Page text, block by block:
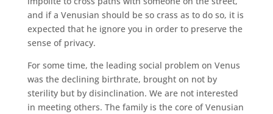
and if a Venusian should be so crass as to do so, it is
expected that he ignore you in order to preserve the
sense of privacy.
For some time, the leading social problem on Venus
was the declining birthrate, brought on not by
sterility but by disinclination. We are not interested
in meeting others. The family is the core of Venusian